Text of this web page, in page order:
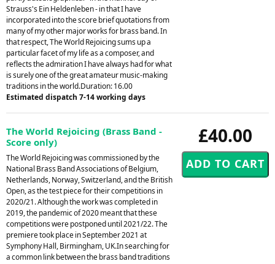
Strauss's Ein Heldenleben - in that I have
incorporated into the score brief quotations from
many of my other major works for brass band. In
that respect, The World Rejoicing sums up a
particular facet of my life as a composer, and
reflects the admiration I have always had for what
is surely one of the great amateur music-making
traditions in the world.Duration: 16.00
Estimated dispatch 7-14 working days
£40.00
The World Rejoicing (Brass Band -
Score only)
The World Rejoicing was commissioned by the
National Brass Band Associations of Belgium,
Netherlands, Norway, Switzerland, and the British
Open, as the test piece for their competitions in
2020/21. Although the work was completed in
2019, the pandemic of 2020 meant that these
competitions were postponed until 2021/22. The
premiere took place in September 2021 at
Symphony Hall, Birmingham, UK.In searching for
a common link between the brass band traditions